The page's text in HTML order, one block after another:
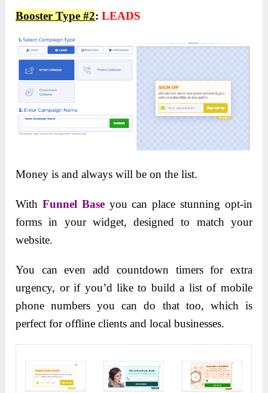
Booster Type #2:LEADS
Money is and always will be on the list.
With Funnel Baseyou can place stunning opt-in
forms in your widget, designed to match your
website.
You can even add countdown timers for extra
urgency, or if you’d like to build a list of mobile
phone numbers you can do that too, which is
perfect for offline clients and local businesses.